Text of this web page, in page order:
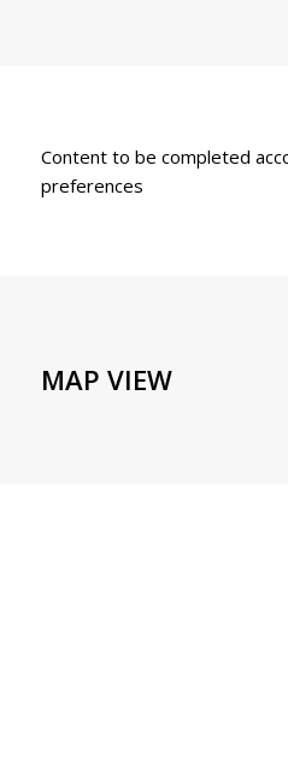
Content to be completed
preferences
MAP VIEW